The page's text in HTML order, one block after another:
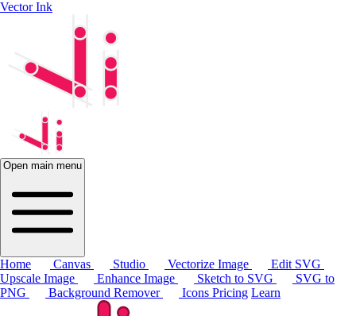
Vector Ink
Open main menu
Home Canvas Studio Vectorize Image
Edit SVG
Upscale Image
Enhance Image Sketch to SVG
SVG to
PNG
Background Remover Icons Pricing Learn